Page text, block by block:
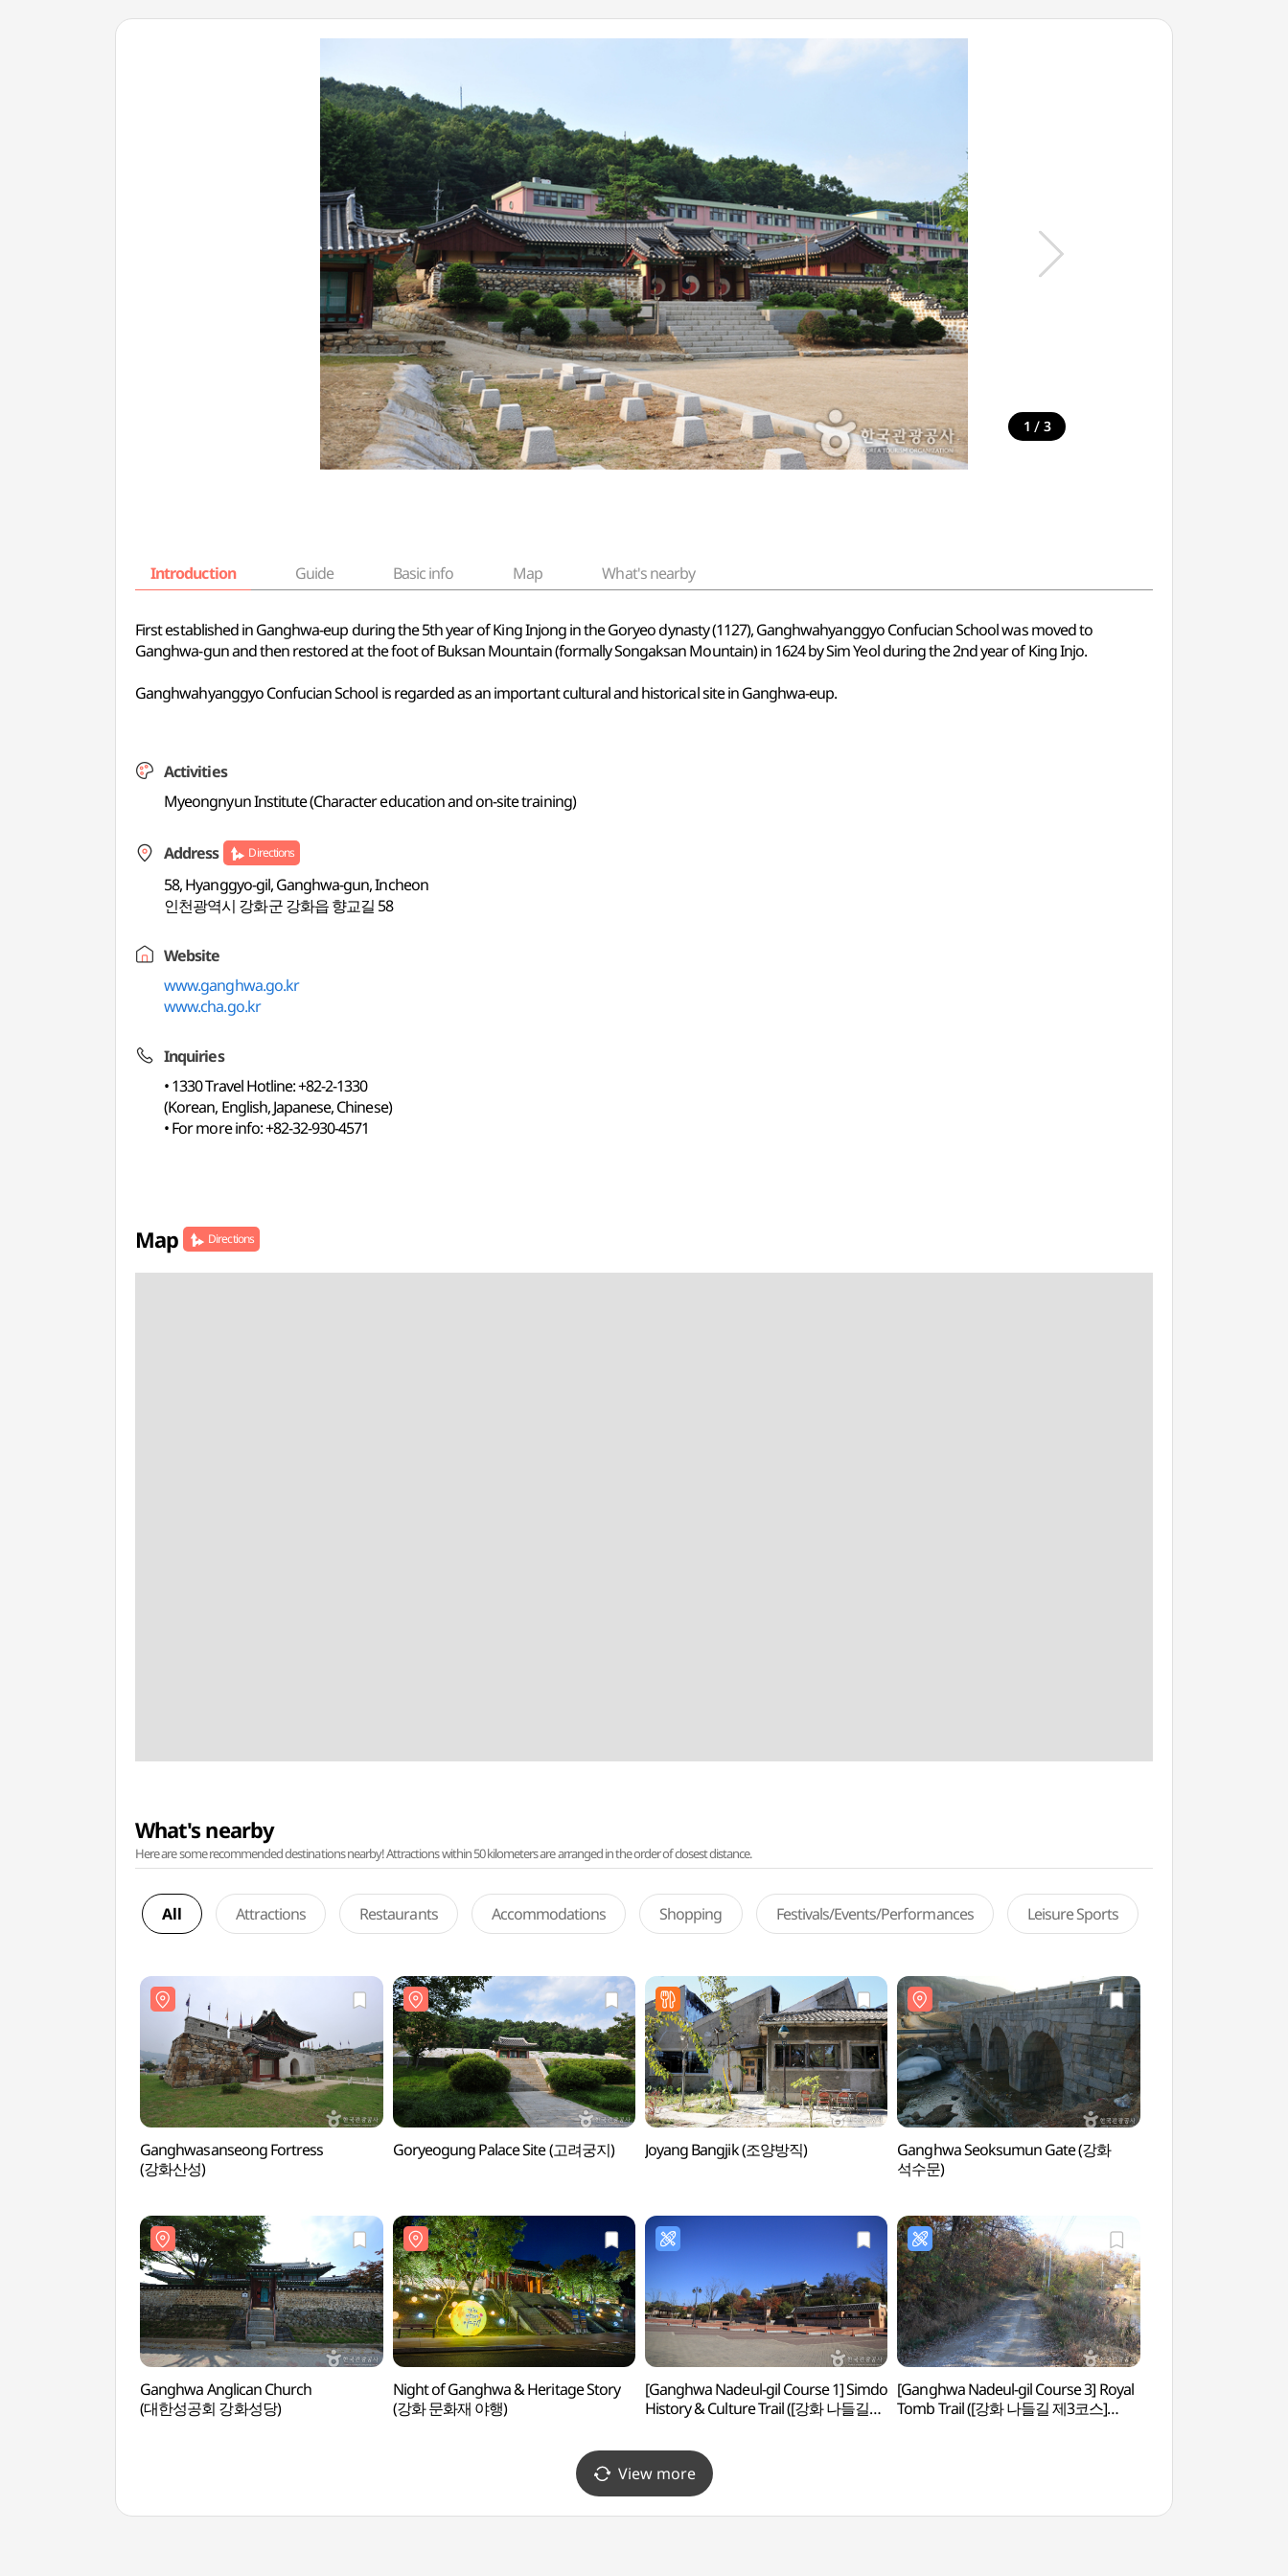
1 / 3
Introduction Guide Basic info Map What's nearby
First established in Ganghwa-eup during the 5th year of King Injong in the Goryeo dynasty (1127), Ganghwahyanggyo Confucian School was moved to
Ganghwa-gun and then restored at the foot of Buksan Mountain (formally Songaksan Mountain) in 1624 by Sim Yeol during the 2nd year of King Injo.
Ganghwahyanggyo Confucian School is regarded as an important cultural and historical site in Ganghwa-eup.
Activities
Myeongnyun Institute (Character education and on-site training)
Address Directions
58, Hyanggyo-gil, Ganghwa-gun, Incheon
인천광역시 강화군 강화읍 향교길 58
Website
www.ganghwa.go.kr
www.cha.go.kr
Inquiries
• 1330 Travel Hotline: +82-2-1330
(Korean, English, Japanese, Chinese)
• For more info: +82-32-930-4571
Map Directions
What's nearby
Here are some recommended destinations nearby! Attractions within 50 kilometers are arranged in the order of closest distance.
All Attractions Restaurants Accommodations Shopping Festivals/Events/Performances Leisure Sports
Ganghwasanseong Fortress
(강화산성)
Goryeogung Palace Site (고려궁지) Joyang Bangjik (조양방직)
Ganghwa Seoksumun Gate (강화
석수문)
Ganghwa Anglican Church
(대한성공회 강화성당)
Night of Ganghwa & Heritage Story
(강화 문화재 야행)
[Ganghwa Nadeul-gil Course 1] Simdo
History & Culture Trail ([강화 나들길
[Ganghwa Nadeul-gil Course 3] Royal
Tomb Trail ([강화 나들길 제3코스]
View more